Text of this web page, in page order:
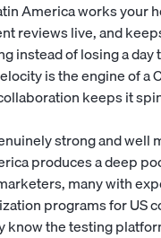
America works your
reviews live, and
instead of losing a day
is the engine of a
keeps it
strong and well
produces a deep
many with
programs for US
know the testing